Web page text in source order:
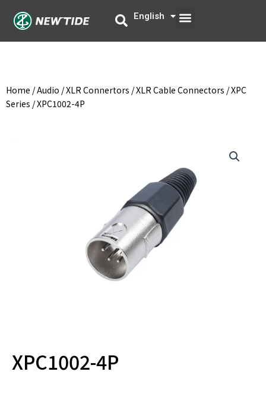
English
中文 Menu
Home /Audio /XLR Connertors /XLR Cable Connectors /XPC
Series / XPC1002-4P
XPC1002-4P